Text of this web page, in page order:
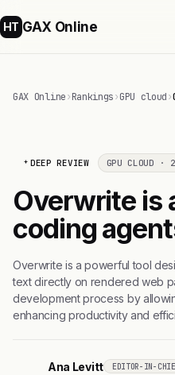
HT GAX Online
GAX Online›Rankings›GPU cloud›
DEEP REVIEW GPU CLOUD ·
Overwrite is
coding
Overwrite is a powerful tool
text directly on rendered web
development process by
enhancing productivity and
Ana Levitt EDITOR-IN-